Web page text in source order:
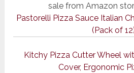
sale from Amazon
Pastorelli Pizza Sauce Italian
(Pack of
Kitchy Pizza Cutter Wheel
Cover, Ergonomic